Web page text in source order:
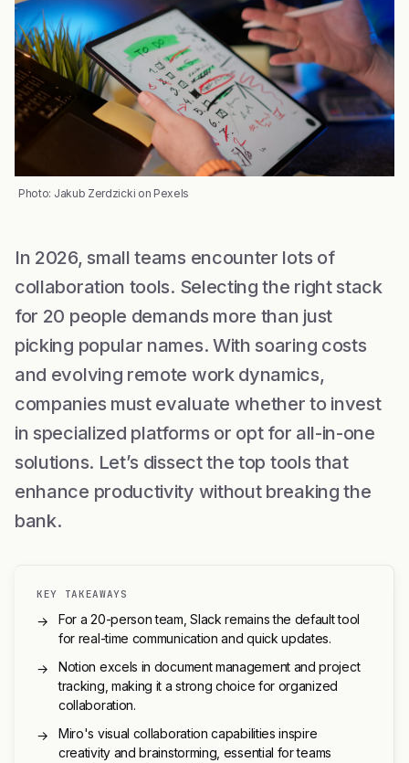
Photo: Jakub Zerdzicki on Pexels
In 2026, small teams encounter lots of
collaboration tools. Selecting the right stack
for 20 people demands more than just
picking popular names. With soaring costs
and evolving remote work dynamics,
companies must evaluate whether to invest
in specialized platforms or opt for all-in-one
solutions. Let’s dissect the top tools that
enhance productivity without breaking the
bank.
KEY TAKEAWAYS
→
For a 20-person team, Slack remains the default tool
for real-time communication and quick updates.
→
Notion excels in document management and project
tracking, making it a strong choice for organized
collaboration.
→
Miro's visual collaboration capabilities inspire
creativity and brainstorming, essential for teams